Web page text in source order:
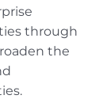
through
the